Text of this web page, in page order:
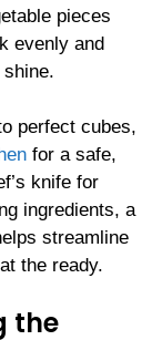
pieces
evenly and
perfect cubes,
for a safe,
knife for
ingredients, a
streamline
the ready.
the